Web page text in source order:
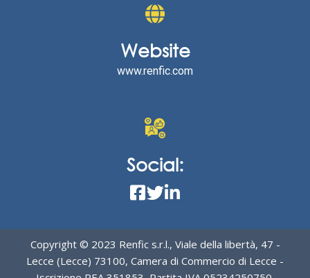
Website
www.renfic.com
Social:
Copyright © 2023 Renfic s.r.l., Viale della libertà, 47 -
Lecce (Lecce) 73100, Camera di Commercio di Lecce -